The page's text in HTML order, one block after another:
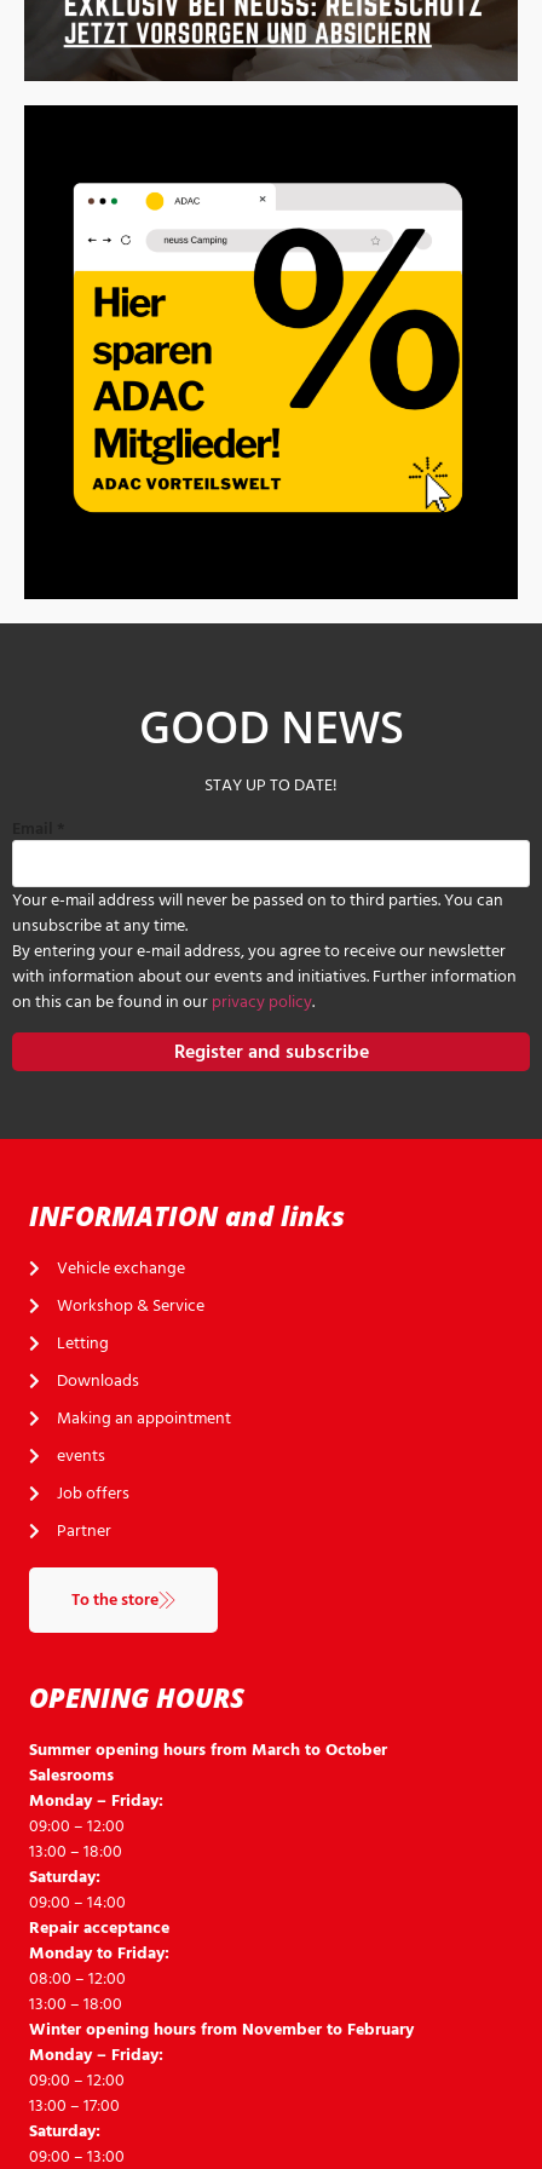
GOOD NEWS
STAY UP TO DATE!
Your e-mail address will never be passed on to third parties. You can
unsubscribe at any time.
By entering your e-mail address, you agree to receive our newsletter
with information about our events and initiatives. Further information
on this can be found in ourprivacy policy.
Register and subscribe
OPENING HOURS
Summer opening hours from March to October
Salesrooms
Monday – Friday:
09:00 – 12:00
13:00 – 18:00
Saturday:
09:00 – 14:00
Repair acceptance
Monday to Friday:
08:00 – 12:00
13:00 – 18:00
Winter opening hours from November to February
Monday – Friday:
09:00 – 12:00
13:00 – 17:00
Saturday:
09:00 – 13:00
INFORMATION and links
Vehicle exchange
Workshop & Service
Letting
Downloads
Making an appointment
events
Job offers
Partner
To the store